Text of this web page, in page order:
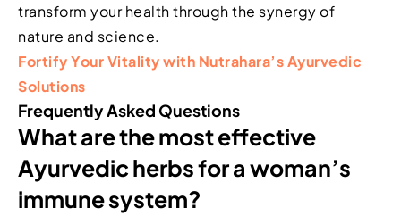
transform your health through the synergy of
nature and science.
Fortify Your Vitality with Nutrahara’s Ayurvedic
Solutions
Frequently Asked Questions
What are the most effective
Ayurvedic herbs for a woman’s
immune system?